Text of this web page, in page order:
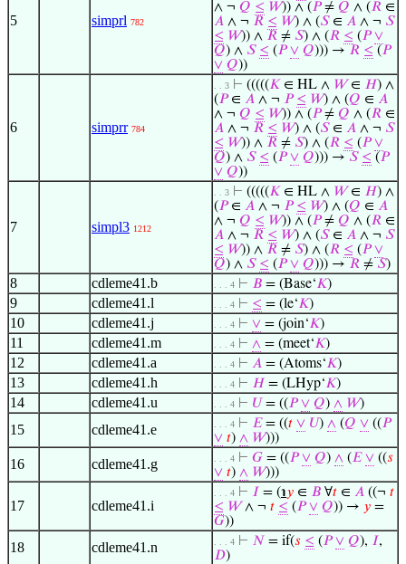
5 simprl 782
∧ ¬ 𝑄 ≤ 𝑊)) ∧ (𝑃≠ 𝑄 ∧ (𝑅 ∈
𝐴 ∧ ¬ 𝑅 ≤ 𝑊) ∧ (𝑆∈ 𝐴 ∧ ¬ 𝑆
≤ 𝑊)) ∧ 𝑅 ≠ 𝑆) ∧ (𝑅 ≤ (𝑃 ∨
𝑄) ∧ 𝑆 ≤ (𝑃 ∨ 𝑄))) → 𝑅 ≤ (𝑃
∨ 𝑄))
6 simprr 784
. . 3 ⊢ (((((𝐾 ∈ HL ∧ 𝑊∈ 𝐻) ∧
(𝑃∈ 𝐴 ∧ ¬ 𝑃 ≤ 𝑊) ∧ (𝑄 ∈ 𝐴
∧ ¬ 𝑄 ≤ 𝑊)) ∧ (𝑃≠ 𝑄 ∧ (𝑅 ∈
𝐴 ∧ ¬ 𝑅 ≤ 𝑊) ∧ (𝑆∈ 𝐴 ∧ ¬ 𝑆
≤ 𝑊)) ∧ 𝑅 ≠ 𝑆) ∧ (𝑅 ≤ (𝑃 ∨
𝑄) ∧ 𝑆 ≤ (𝑃 ∨ 𝑄))) → 𝑆 ≤ (𝑃
∨ 𝑄))
7 simpl3 1212
. . 3 ⊢ (((((𝐾 ∈ HL ∧ 𝑊∈ 𝐻) ∧
(𝑃∈ 𝐴 ∧ ¬ 𝑃 ≤ 𝑊) ∧ (𝑄 ∈ 𝐴
∧ ¬ 𝑄 ≤ 𝑊)) ∧ (𝑃≠ 𝑄 ∧ (𝑅 ∈
𝐴 ∧ ¬ 𝑅 ≤ 𝑊) ∧ (𝑆∈ 𝐴 ∧ ¬ 𝑆
≤ 𝑊)) ∧ 𝑅 ≠ 𝑆) ∧ (𝑅 ≤ (𝑃 ∨
𝑄) ∧ 𝑆 ≤ (𝑃 ∨ 𝑄))) → 𝑅 ≠ 𝑆)
8 cdleme41.b . . . 4 ⊢ 𝐵 = (Base‘𝐾)
9 cdleme41.l . . . 4 ⊢ ≤ = (le‘𝐾)
10 cdleme41.j . . . 4 ⊢ ∨ = (join‘𝐾)
11 cdleme41.m . . . 4 ⊢ ∧ = (meet‘𝐾)
12 cdleme41.a . . . 4 ⊢ 𝐴 = (Atoms‘𝐾)
13 cdleme41.h . . . 4 ⊢ 𝐻 = (LHyp‘𝐾)
14 cdleme41.u . . . 4 ⊢ 𝑈 = ((𝑃 ∨ 𝑄) ∧ 𝑊)
15 cdleme41.e . . . 4 ⊢ 𝐸= ((𝑡 ∨ 𝑈) ∧ (𝑄 ∨ ((𝑃
∨ 𝑡) ∧ 𝑊)))
16 cdleme41.g . . . 4 ⊢ 𝐺 = ((𝑃 ∨ 𝑄) ∧ (𝐸 ∨ ((𝑠
∨ 𝑡) ∧ 𝑊)))
17 cdleme41.i
. . . 4 ⊢ 𝐼 = (℩𝑦 ∈ 𝐵 ∀𝑡 ∈ 𝐴 ((¬ 𝑡
≤ 𝑊∧ ¬ 𝑡 ≤ (𝑃 ∨ 𝑄)) → 𝑦 =
𝐺))
18 cdleme41.n . . . 4 ⊢ 𝑁 = if(𝑠 ≤ (𝑃 ∨ 𝑄), 𝐼,
𝐷)